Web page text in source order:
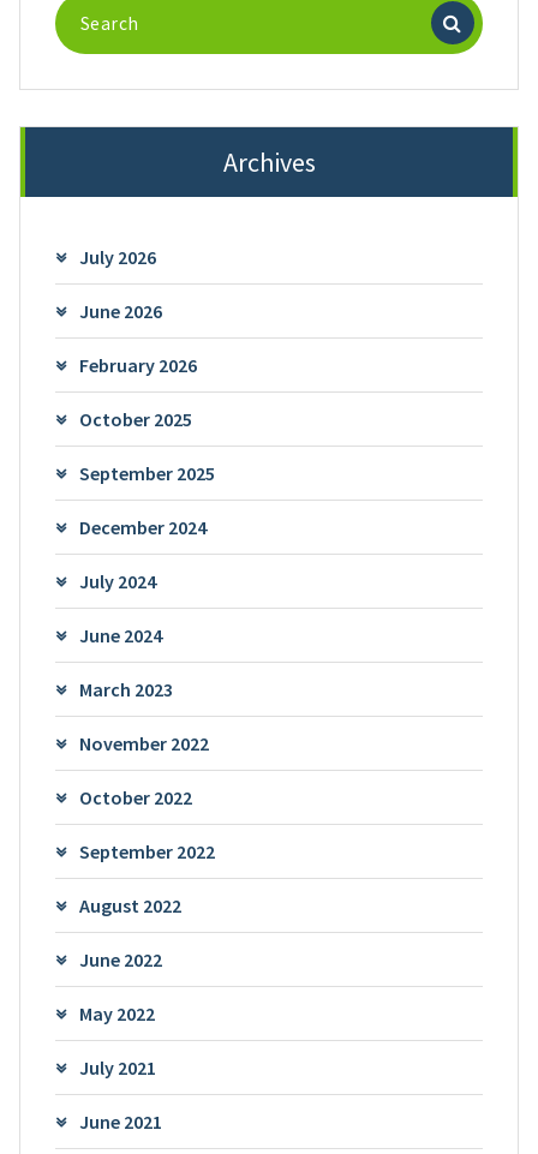
Search
for:
Archives
July 2026
June 2026
February 2026
October 2025
September 2025
December 2024
July 2024
June 2024
March 2023
November 2022
October 2022
September 2022
August 2022
June 2022
May 2022
July 2021
June 2021